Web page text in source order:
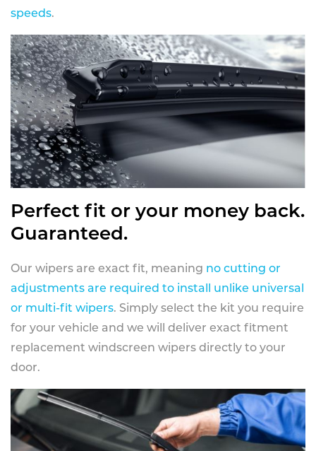
speeds.
Perfect fit or your money back.
Guaranteed.
Our wipers are exact fit, meaning no cutting or
adjustments are required to install unlike universal
or multi-fit wipers. Simply select the kit you require
for your vehicle and we will deliver exact fitment
replacement windscreen wipers directly to your
door.